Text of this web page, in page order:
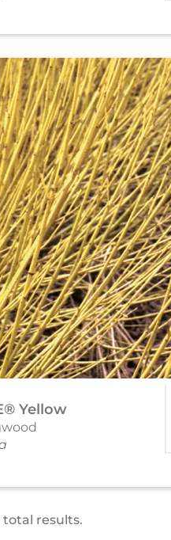
Yellow
total results.